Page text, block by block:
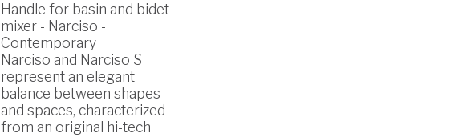
Handle for basin and bidet
mixer - Narciso -
Contemporary
Narciso and Narciso S
represent an elegant
balance between shapes
and spaces, characterized
from an original hi-tech